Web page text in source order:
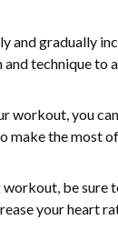
and gradually
technique to
workout, you
make the most
be sure
your heart